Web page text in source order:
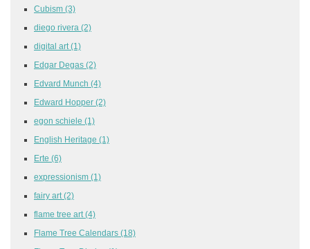
Cubism (3)
diego rivera (2)
digital art (1)
Edgar Degas (2)
Edvard Munch (4)
Edward Hopper (2)
egon schiele (1)
English Heritage (1)
Erte (6)
expressionism (1)
fairy art (2)
flame tree art (4)
Flame Tree Calendars (18)